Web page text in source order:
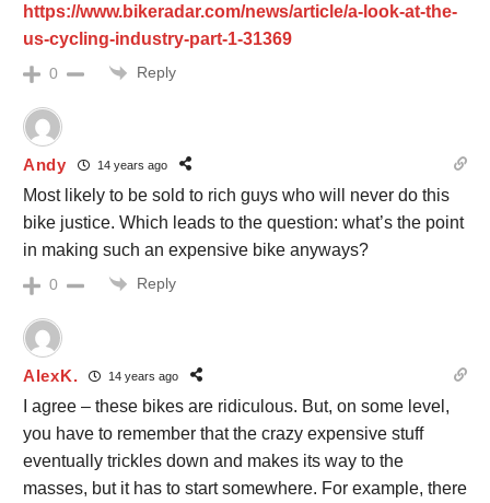
https://www.bikeradar.com/news/article/a-look-at-the-
us-cycling-industry-part-1-31369
0 Reply
Andy 14 years ago
Most likely to be sold to rich guys who will never do this
bike justice. Which leads to the question: what’s the point
in making such an expensive bike anyways?
0 Reply
AlexK. 14 years ago
I agree – these bikes are ridiculous. But, on some level,
you have to remember that the crazy expensive stuff
eventually trickles down and makes its way to the
masses, but it has to start somewhere. For example, there